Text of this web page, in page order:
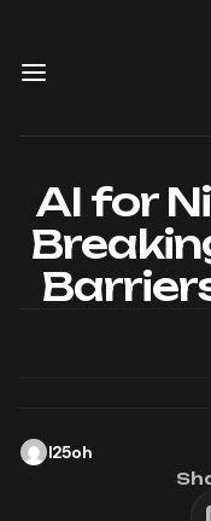
AI for
l25oh